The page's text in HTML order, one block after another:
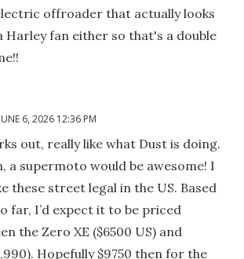
offroader that actually looks
Harley fan either so that's a double
JUNE 6, 2026 12:36 PM
out, really like what Dust is doing.
a supermoto would be awesome! I
these street legal in the US. Based
far, I’d expect it to be priced
the Zero XE ($6500 US) and
Hopefully $9750 then for the